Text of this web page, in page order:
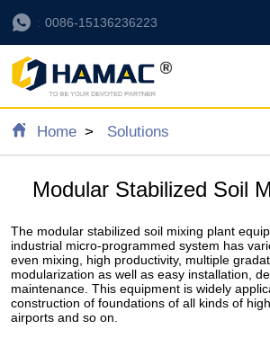
0086-15136236223
Home Solutions
Modular Stabilized Soil
The modular stabilized soil mixing plant
industrial micro-programmed system has
even mixing, high productivity, multiple
modularization as well as easy installation,
maintenance. This equipment is widely
construction of foundations of all kinds of
airports and so on.